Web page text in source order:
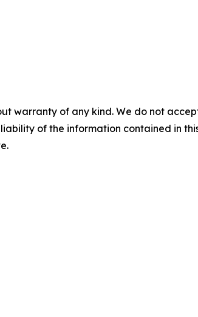
warranty of any kind. We do not
of the information contained in